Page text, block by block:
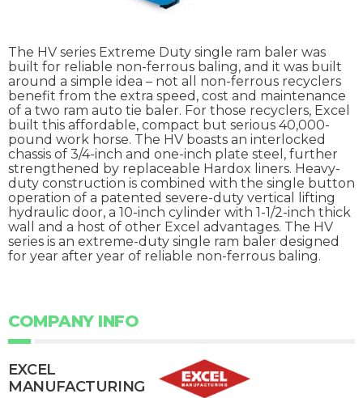
The HV series Extreme Duty single ram baler was
built for reliable non-ferrous baling, and it was built
around a simple idea – not all non-ferrous recyclers
benefit from the extra speed, cost and maintenance
of a two ram auto tie baler. For those recyclers, Excel
built this affordable, compact but serious 40,000-
pound work horse. The HV boasts an interlocked
chassis of 3/4-inch and one-inch plate steel, further
strengthened by replaceable Hardox liners. Heavy-
duty construction is combined with the single button
operation of a patented severe-duty vertical lifting
hydraulic door, a 10-inch cylinder with 1-1/2-inch thick
wall and a host of other Excel advantages. The HV
series is an extreme-duty single ram baler designed
for year after year of reliable non-ferrous baling.
COMPANY INFO
EXCEL
MANUFACTURING